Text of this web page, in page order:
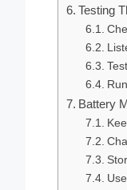
Testing
Battery